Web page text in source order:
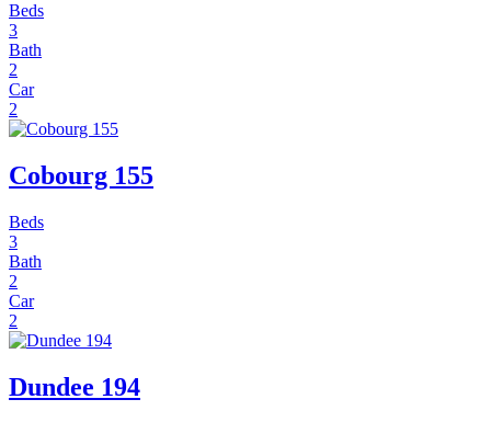
Beds
3
Bath
2
Car
2
Cobourg 155
Beds
3
Bath
2
Car
2
Dundee 194